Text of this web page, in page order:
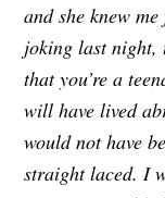
and she knew
joking last night,
that you’re a
will have lived
would not have
straight laced. I